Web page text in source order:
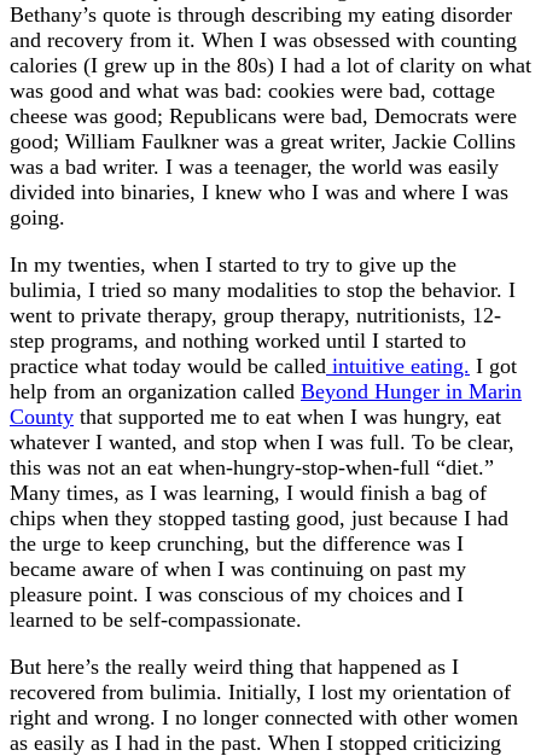
Bethany’s quote is through describing my eating disorder
and recovery from it. When I was obsessed with counting
calories (I grew up in the 80s) I had a lot of clarity on what
was good and what was bad: cookies were bad, cottage
cheese was good; Republicans were bad, Democrats were
good; William Faulkner was a great writer, Jackie Collins
was a bad writer. I was a teenager, the world was easily
divided into binaries, I knew who I was and where I was
going.
In my twenties, when I started to try to give up the
bulimia, I tried so many modalities to stop the behavior. I
went to private therapy, group therapy, nutritionists, 12-
step programs, and nothing worked until I started to
practice what today would be called intuitive eating. I got
help from an organization called Beyond Hunger in Marin
County that supported me to eat when I was hungry, eat
whatever I wanted, and stop when I was full. To be clear,
this was not an eat when-hungry-stop-when-full “diet.”
Many times, as I was learning, I would finish a bag of
chips when they stopped tasting good, just because I had
the urge to keep crunching, but the difference was I
became aware of when I was continuing on past my
pleasure point. I was conscious of my choices and I
learned to be self-compassionate.
But here’s the really weird thing that happened as I
recovered from bulimia. Initially, I lost my orientation of
right and wrong. I no longer connected with other women
as easily as I had in the past. When I stopped criticizing